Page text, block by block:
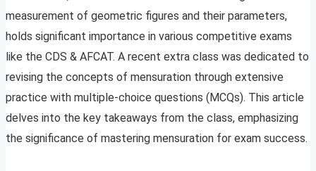
measurement of geometric figures and their parameters,
holds significant importance in various competitive exams
like the CDS & AFCAT. A recent extra class was dedicated to
revising the concepts of mensuration through extensive
practice with multiple-choice questions (MCQs). This article
delves into the key takeaways from the class, emphasizing
the significance of mastering mensuration for exam success.